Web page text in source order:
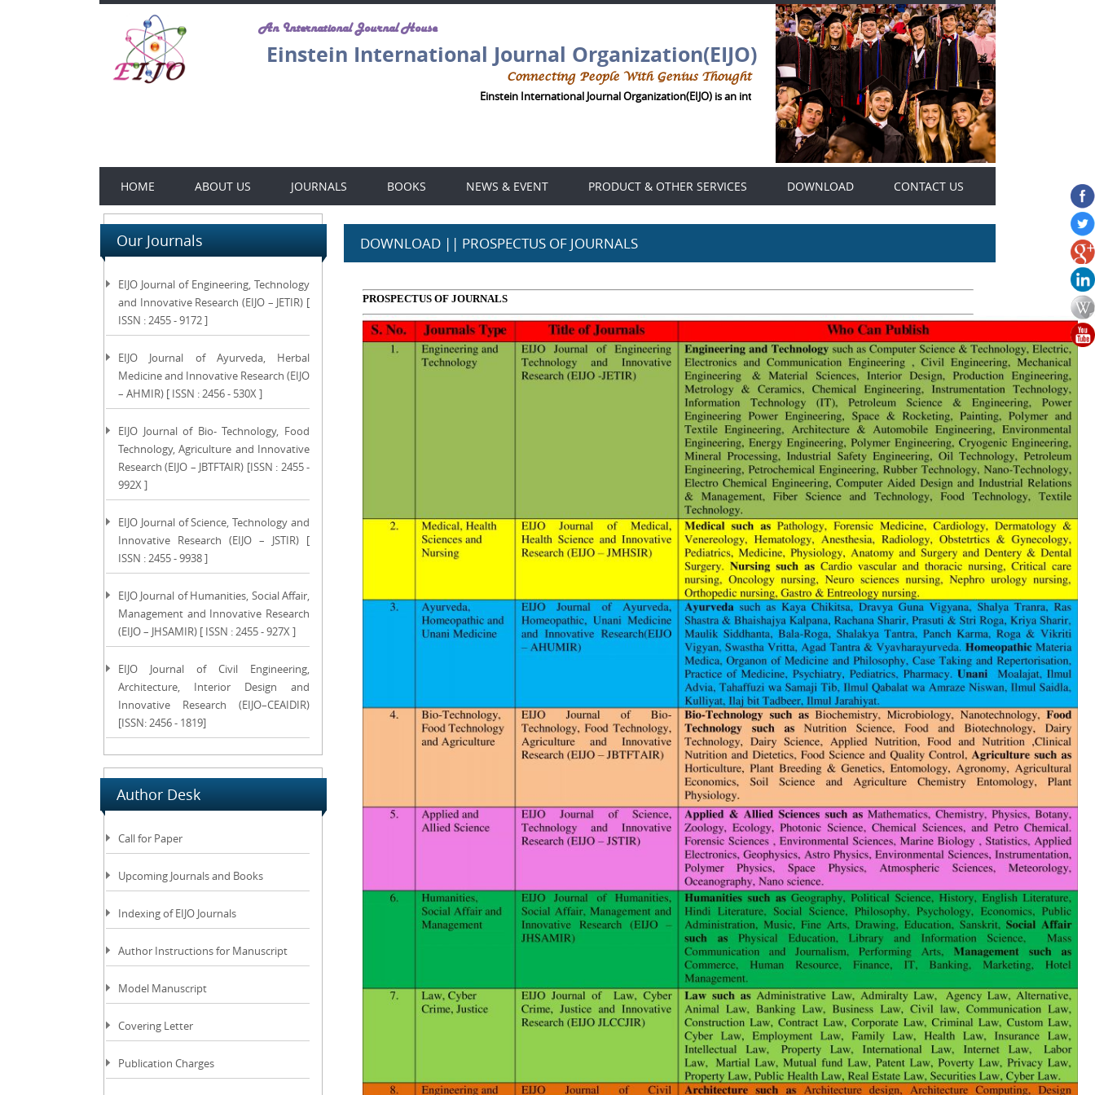
An International Journal House
Einstein International Journal Organization(EIJO)
Connecting People With Genius Thought
Einstein International Journal Organization(EIJO) is an international Genius Thought journals platform .
HOME ABOUT US JOURNALS BOOKS NEWS & EVENT PRODUCT & OTHER SERVICES DOWNLOAD CONTACT US
Our Journals
EIJO Journal of Engineering, Technology
and Innovative Research (EIJO – JETIR) [
ISSN : 2455 - 9172 ]
EIJO Journal of Ayurveda, Herbal
Medicine and Innovative Research (EIJO
– AHMIR) [ ISSN : 2456 - 530X ]
EIJO Journal of Bio- Technology, Food
Technology, Agriculture and Innovative
Research (EIJO – JBTFTAIR) [ISSN : 2455 -
992X ]
EIJO Journal of Science, Technology and
Innovative Research (EIJO – JSTIR) [
ISSN : 2455 - 9938 ]
EIJO Journal of Humanities, Social Affair,
Management and Innovative Research
(EIJO – JHSAMIR) [ ISSN : 2455 - 927X ]
EIJO Journal of Civil Engineering,
Architecture, Interior Design and
Innovative Research (EIJO–CEAIDIR)
[ISSN: 2456 - 1819]
Author Desk
Call for Paper
Upcoming Journals and Books
Indexing of EIJO Journals
Author Instructions for Manuscript
Model Manuscript
Covering Letter
Publication Charges
DOWNLOAD || PROSPECTUS OF JOURNALS
PROSPECTUS OF JOURNALS